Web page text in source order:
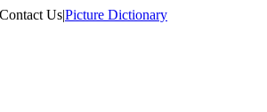
Contact Us|Picture Dictionary